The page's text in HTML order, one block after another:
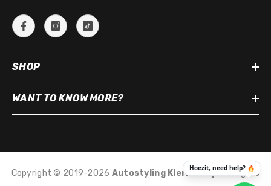
SHOP
WANT TO KNOW MORE?
Copyright © 2019-2026 Autostyling Klerksdorp.All Rights